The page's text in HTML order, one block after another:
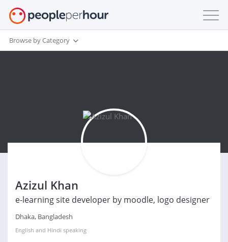
Browse by Category
Azizul Khan
e-learning site developer by moodle, logo designer
Dhaka, Bangladesh
English and Hindi speaking